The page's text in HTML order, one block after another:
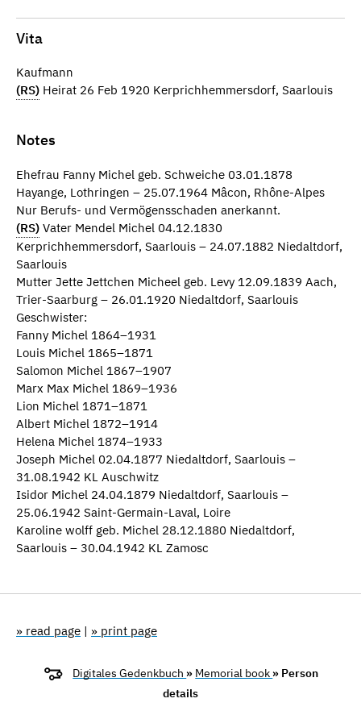
Vita
Kaufmann
(RS) Heirat 26 Feb 1920 Kerprichhemmersdorf, Saarlouis
Notes
Ehefrau Fanny Michel geb. Schweiche 03.01.1878
Hayange, Lothringen – 25.07.1964 Mâcon, Rhône-Alpes
Nur Berufs- und Vermögensschaden anerkannt.
(RS) Vater Mendel Michel 04.12.1830
Kerprichhemmersdorf, Saarlouis – 24.07.1882 Niedaltdorf,
Saarlouis
Mutter Jette Jettchen Micheel geb. Levy 12.09.1839 Aach,
Trier-Saarburg – 26.01.1920 Niedaltdorf, Saarlouis
Geschwister:
Fanny Michel 1864–1931
Louis Michel 1865–1871
Salomon Michel 1867–1907
Marx Max Michel 1869–1936
Lion Michel 1871–1871
Albert Michel 1872–1914
Helena Michel 1874–1933
Joseph Michel 02.04.1877 Niedaltdorf, Saarlouis –
31.08.1942 KL Auschwitz
Isidor Michel 24.04.1879 Niedaltdorf, Saarlouis –
25.06.1942 Saint-Germain-Laval, Loire
Karoline wolff geb. Michel 28.12.1880 Niedaltdorf,
Saarlouis – 30.04.1942 KL Zamosc
» read page | » print page
Digitales Gedenkbuch » Memorial book » Person
details